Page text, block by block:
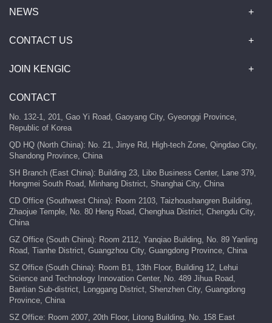
NEWS
CONTACT US
JOIN KENGIC
CONTACT
No. 132-1, 201, Gao Yi Road, Gaoyang City, Gyeonggi Province,
Republic of Korea
QD HQ (North China): No. 21, Jinye Rd, High-tech Zone, Qingdao City,
Shandong Province, China
SH Branch (East China): Building 23, Libo Business Center, Lane 379,
Hongmei South Road, Minhang District, Shanghai City, China
CD Office (Southwest China): Room 2103, Taizhoushangren Building,
Zhaojue Temple, No. 80 Heng Road, Chenghua District, Chengdu City,
China
GZ Office (South China): Room 2112, Yanqiao Building, No. 89 Yanling
Road, Tianhe District, Guangzhou City, Guangdong Province, China
SZ Office (South China): Room B1, 13th Floor, Building 12, Lehui
Science and Technology Innovation Center, No. 489 Jihua Road,
Bantian Sub-district, Longgang District, Shenzhen City, Guangdong
Province, China
SZ Office: Room 2007, 20th Floor, Litong Building, No. 158 East